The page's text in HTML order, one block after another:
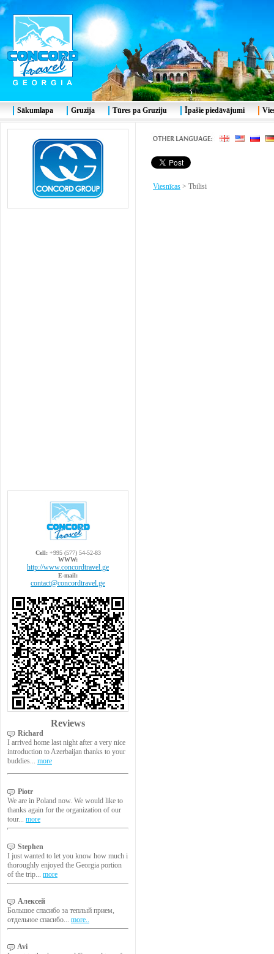
Cell:+995 (577) 54-52-83
WWW:
http://www.concordtravel.ge
E-mail:
contact@concordtravel.ge
Reviews
Richard
I arrived home last night after a very nice
introduction to Azerbaijan thanks to your
buddies... more
Piotr
We are in Poland now. We would like to
thanks again for the organization of our
tour... more
Stephen
I just wanted to let you know how much i
thoroughly enjoyed the Georgia portion
of the trip... more
Алексей
Большое спасибо за теплый прием,
отдельное спасибо... more..
Avi
Viesnīcas > Tbilisi
Sākumlapa Gruzija Tūres pa Gruziju Īpašie piedāvājumi